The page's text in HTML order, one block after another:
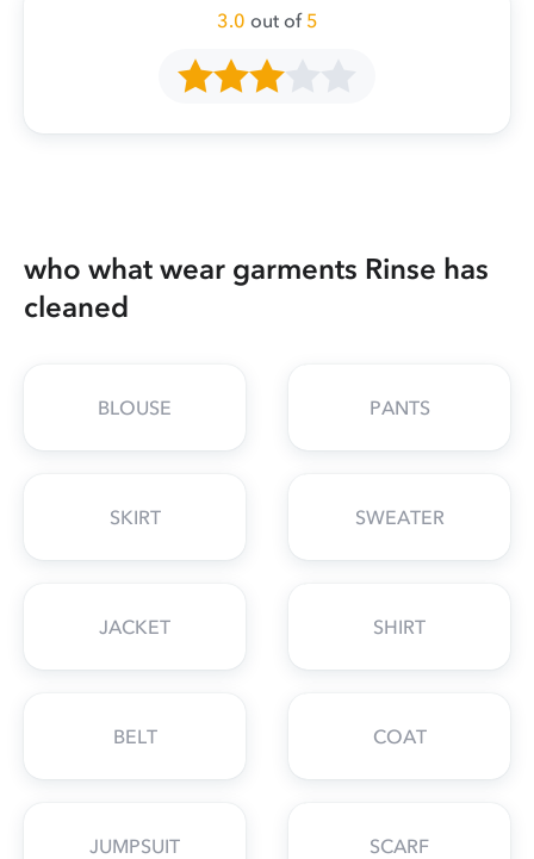
3.0 out of 5
who what wear garments Rinse has
cleaned
BLOUSE PANTS
SKIRT SWEATER
JACKET SHIRT
BELT COAT
JUMPSUIT SCARF